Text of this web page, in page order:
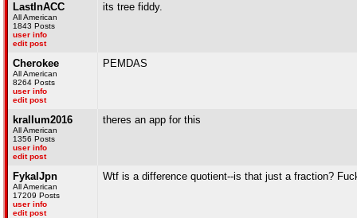
LastInACC
All American
1843 Posts
user info
edit post
its tree fiddy.
Cherokee
All American
8264 Posts
user info
edit post
PEMDAS
krallum2016
All American
1356 Posts
user info
edit post
theres an app for this
FykalJpn
All American
17209 Posts
user info
edit post
Wtf is a difference quotient--is that just a fraction?